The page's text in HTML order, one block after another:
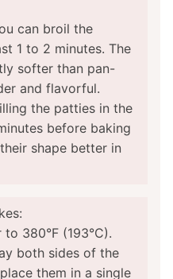
can broil the
1 to 2 minutes. The
softer than pan-
and flavorful.
the patties in the
before baking
shape better in
380°F (193°C).
both sides of the
them in a single